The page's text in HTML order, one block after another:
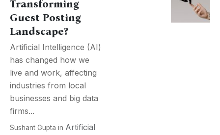
Transforming
Guest Posting
Landscape?
Artificial Intelligence (AI)
has changed how we
live and work, affecting
industries from local
businesses and big data
firms...
Sushant Gupta in Artificial